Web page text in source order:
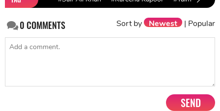
0COMMENTS Sort by Newest | Popular
SEND